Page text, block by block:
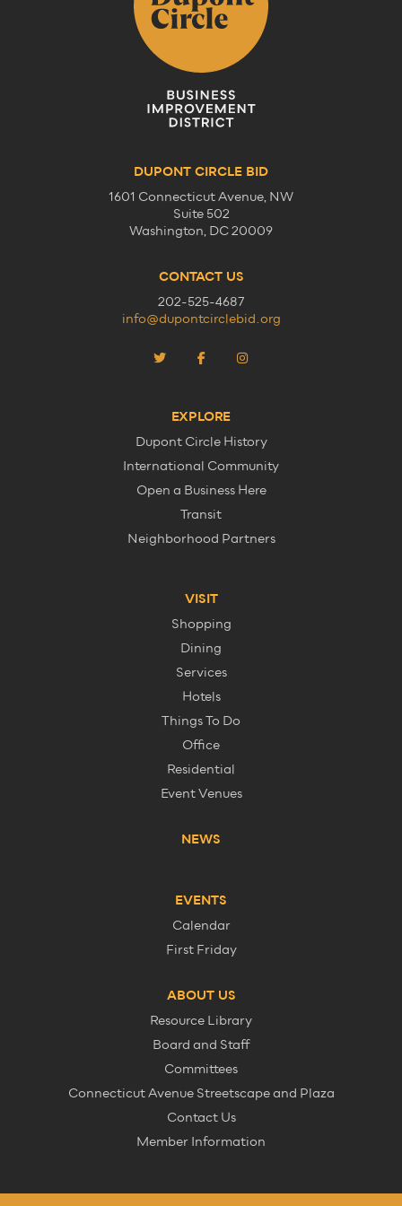
DUPONT CIRCLE BID
1601 Connecticut Avenue, NW
Suite 502
Washington, DC 20009
CONTACT US
202-525-4687
info@dupontcirclebid.org
EXPLORE
Dupont Circle History
International Community
Open a Business Here
Transit
Neighborhood Partners
VISIT
Shopping
Dining
Services
Hotels
Things To Do
Office
Residential
Event Venues
NEWS
EVENTS
Calendar
First Friday
ABOUT US
Resource Library
Board and Staff
Committees
Connecticut Avenue Streetscape and Plaza
Contact Us
Member Information